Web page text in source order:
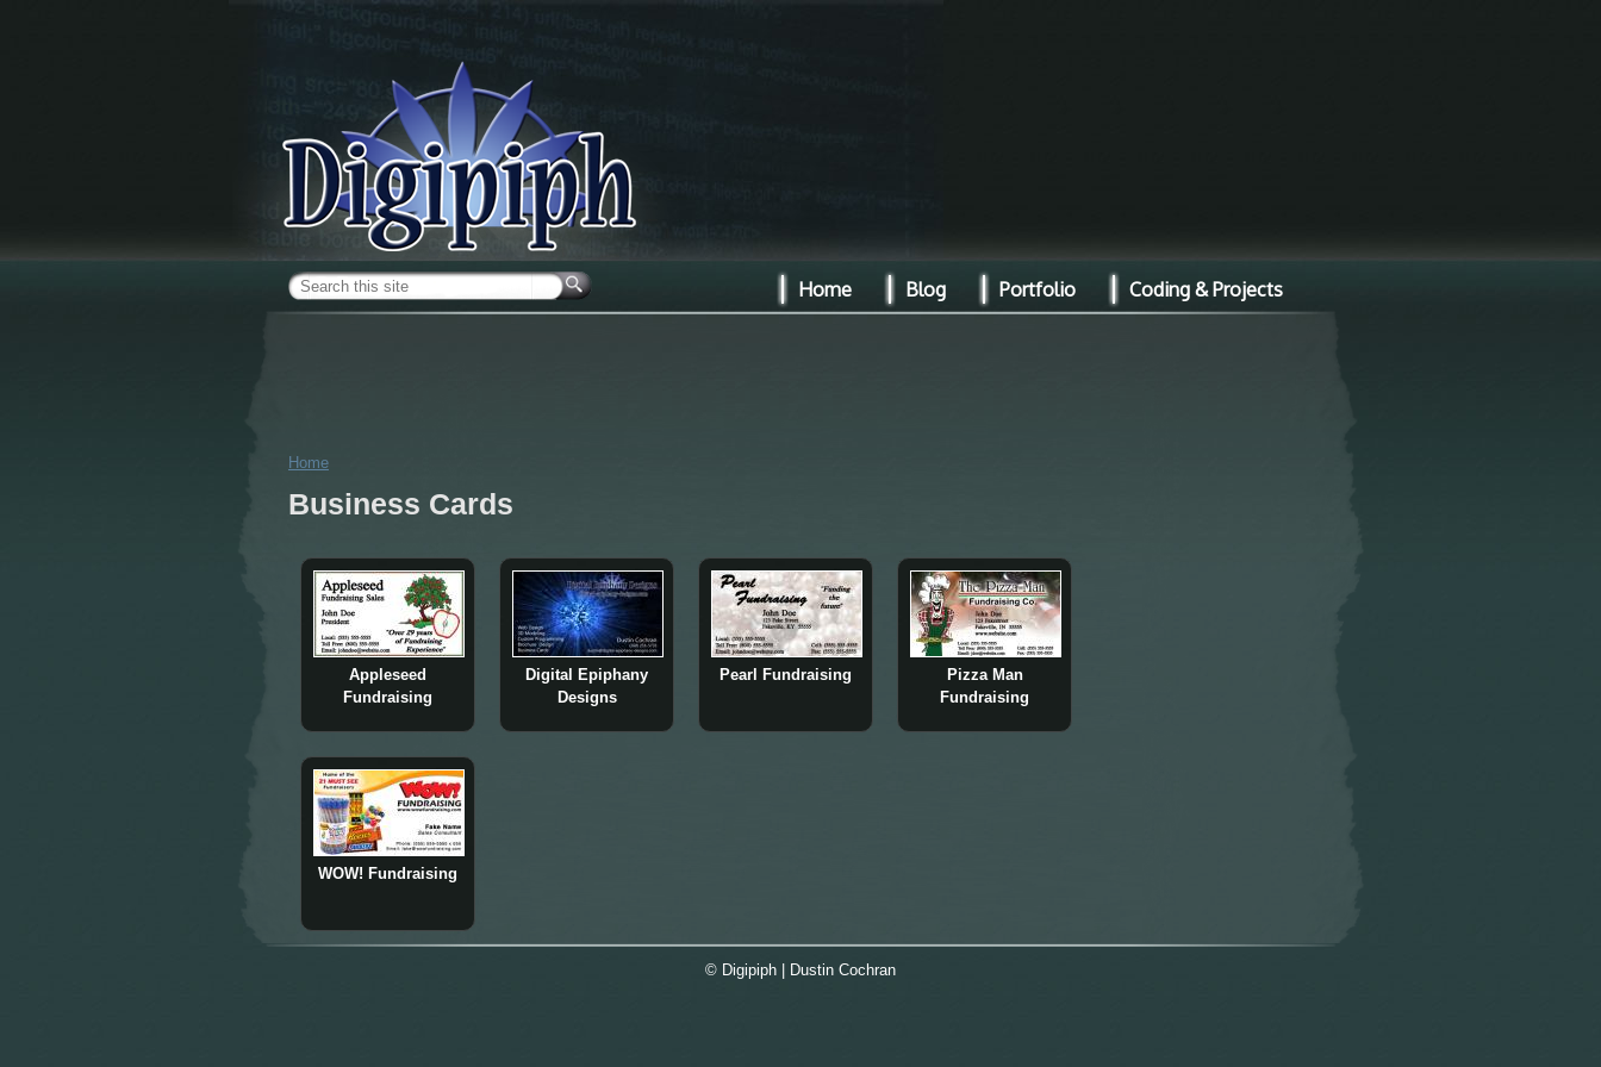
Home
Business Cards
Appleseed
Fundraising
Digital Epiphany
Designs
Pearl Fundraising
Pizza Man
Fundraising
WOW! Fundraising
Search form
Home Blog Portfolio Coding & Projects
© Digipiph | Dustin Cochran